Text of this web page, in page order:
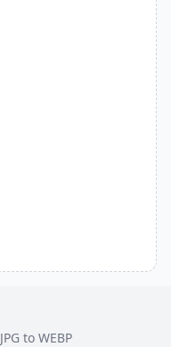
JPG to WEBP